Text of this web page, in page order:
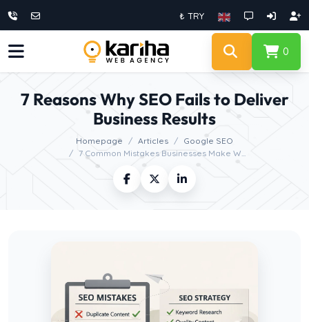
₺ TRY
0
7 Reasons Why SEO Fails to Deliver
Business Results
Homepage Articles
Google SEO
7 Common Mistakes Businesses Make W...